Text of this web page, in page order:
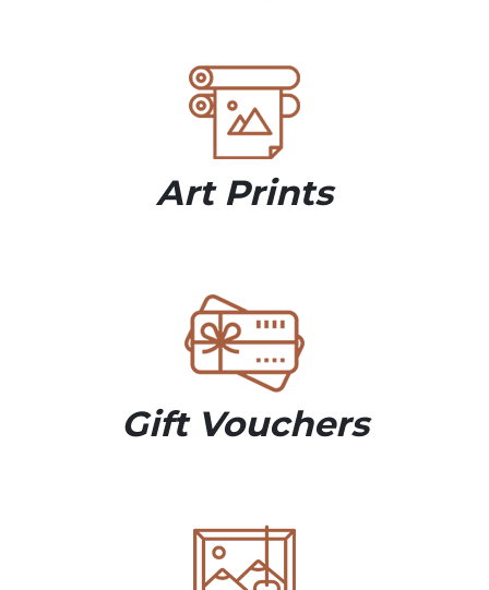
Art Prints
Gift Vouchers